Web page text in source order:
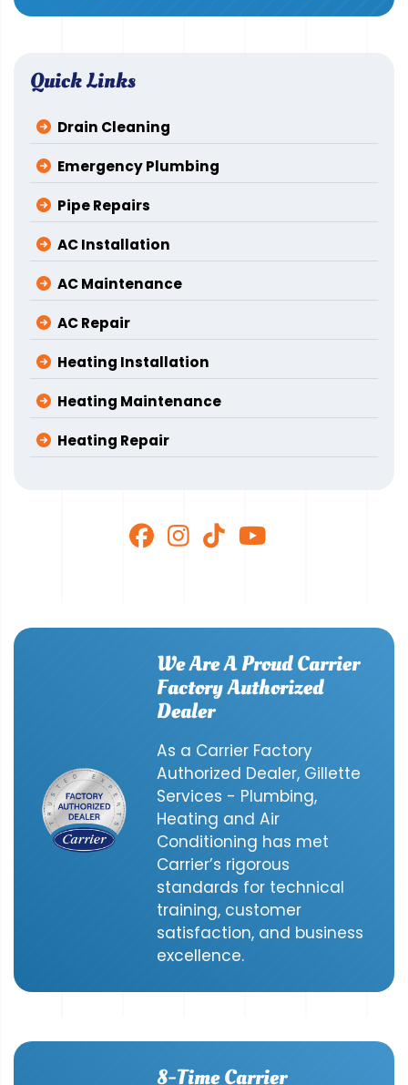
Quick Links
Drain Cleaning
Emergency Plumbing
Pipe Repairs
AC Installation
AC Maintenance
AC Repair
Heating Installation
Heating Maintenance
Heating Repair
We Are A Proud Carrier
Factory Authorized
Dealer
As a Carrier Factory
Authorized Dealer, Gillette
Services - Plumbing,
Heating and Air
Conditioning has met
Carrier’s rigorous
standards for technical
training, customer
satisfaction, and business
excellence.
8-Time Carrier